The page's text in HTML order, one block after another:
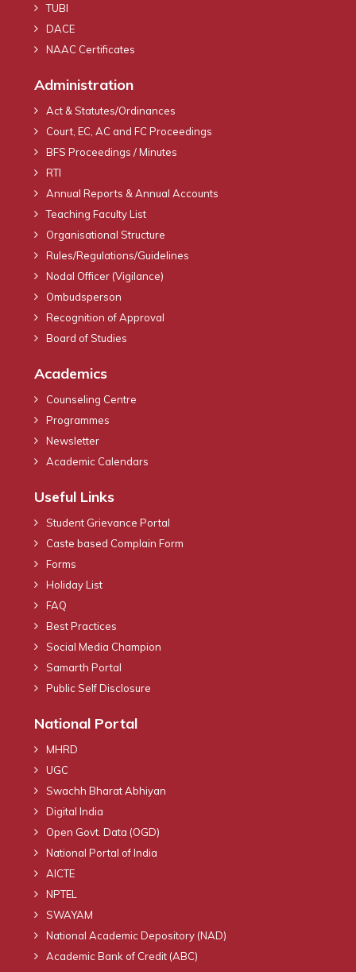
TUBI
DACE
NAAC Certificates
Administration
Act & Statutes/Ordinances
Court, EC, AC and FC Proceedings
BFS Proceedings / Minutes
RTI
Annual Reports & Annual Accounts
Teaching Faculty List
Organisational Structure
Rules/Regulations/Guidelines
Nodal Officer (Vigilance)
Ombudsperson
Recognition of Approval
Board of Studies
Academics
Counseling Centre
Programmes
Newsletter
Academic Calendars
Useful Links
Student Grievance Portal
Caste based Complain Form
Forms
Holiday List
FAQ
Best Practices
Social Media Champion
Samarth Portal
Public Self Disclosure
National Portal
MHRD
UGC
Swachh Bharat Abhiyan
Digital India
Open Govt. Data (OGD)
National Portal of India
AICTE
NPTEL
SWAYAM
National Academic Depository (NAD)
Academic Bank of Credit (ABC)